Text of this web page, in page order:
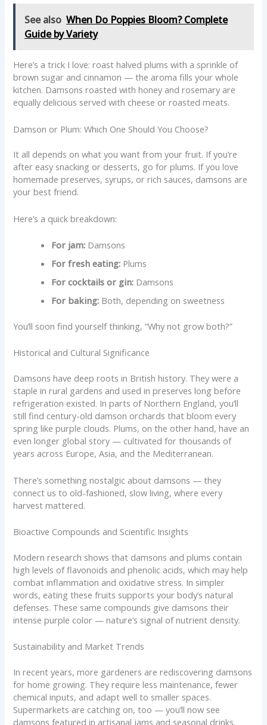
See also When Do Poppies Bloom? Complete
Guide by Variety
Here’s a trick I love: roast halved plums with a sprinkle of
brown sugar and cinnamon — the aroma fills your whole
kitchen. Damsons roasted with honey and rosemary are
equally delicious served with cheese or roasted meats.
Damson or Plum: Which One Should You Choose?
It all depends on what you want from your fruit. If you’re
after easy snacking or desserts, go for plums. If you love
homemade preserves, syrups, or rich sauces, damsons are
your best friend.
Here’s a quick breakdown:
For jam: Damsons
For fresh eating: Plums
For cocktails or gin: Damsons
For baking: Both, depending on sweetness
You’ll soon find yourself thinking, “Why not grow both?”
Historical and Cultural Significance
Damsons have deep roots in British history. They were a
staple in rural gardens and used in preserves long before
refrigeration existed. In parts of Northern England, you’ll
still find century-old damson orchards that bloom every
spring like purple clouds. Plums, on the other hand, have an
even longer global story — cultivated for thousands of
years across Europe, Asia, and the Mediterranean.
There’s something nostalgic about damsons — they
connect us to old-fashioned, slow living, where every
harvest mattered.
Bioactive Compounds and Scientific Insights
Modern research shows that damsons and plums contain
high levels of flavonoids and phenolic acids, which may help
combat inflammation and oxidative stress. In simpler
words, eating these fruits supports your body’s natural
defenses. These same compounds give damsons their
intense purple color — nature’s signal of nutrient density.
Sustainability and Market Trends
In recent years, more gardeners are rediscovering damsons
for home growing. They require less maintenance, fewer
chemical inputs, and adapt well to smaller spaces.
Supermarkets are catching on, too — you’ll now see
damsons featured in artisanal jams and seasonal drinks.